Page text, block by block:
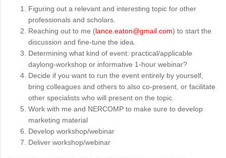
Figuring out a relevant and interesting topic for other
professionals and scholars.
Reaching out to me (lance.eaton@gmail.com) to start the
discussion and fine-tune the idea.
Determining what kind of event: practical/applicable
daylong-workshop or informative 1-hour webinar?
Decide if you want to run the event entirely by yourself,
bring colleagues and others to also co-present, or facilitate
other specialists who will present on the topic.
Work with me and NERCOMP to make sure to develop
marketing material
Develop workshop/webinar
Deliver workshop/webinar